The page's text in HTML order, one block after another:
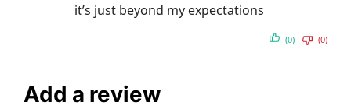
it’s just beyond my expectations
(0) (0)
Add a review